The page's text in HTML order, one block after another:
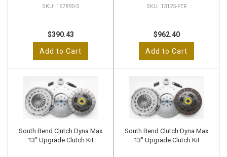
167890-5
$390.43
Add to Cart
13125-FER
$962.40
Add to Cart
South Bend Clutch Dyna Max
13" Upgrade Clutch Kit
South Bend Clutch Dyna Max
13" Upgrade Clutch Kit